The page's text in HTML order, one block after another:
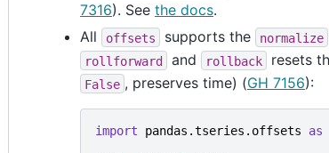
7316). See the docs.
All
offsets supports the normalize
rollforward and rollback resets
False , preserves time) (GH 7156):
import pandas.tseries.offsets as